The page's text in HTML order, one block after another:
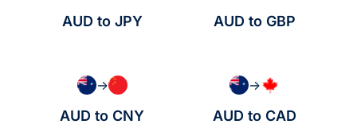
AUD to JPY AUD to GBP
→
AUD to CNY
→
AUD to CAD